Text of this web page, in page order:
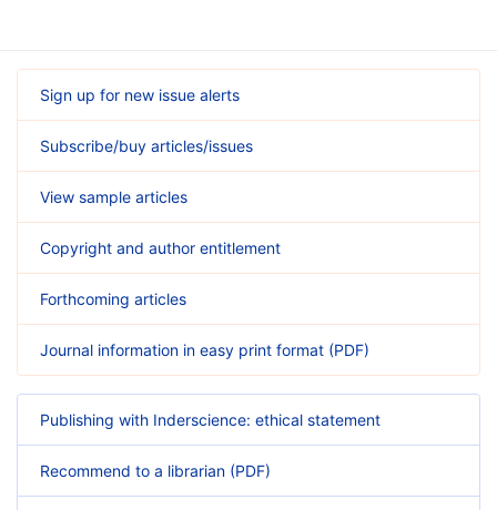
Sign up for new issue alerts
Subscribe/buy articles/issues
View sample articles
Copyright and author entitlement
Forthcoming articles
Journal information in easy print format (PDF)
Publishing with Inderscience: ethical statement
Recommend to a librarian (PDF)